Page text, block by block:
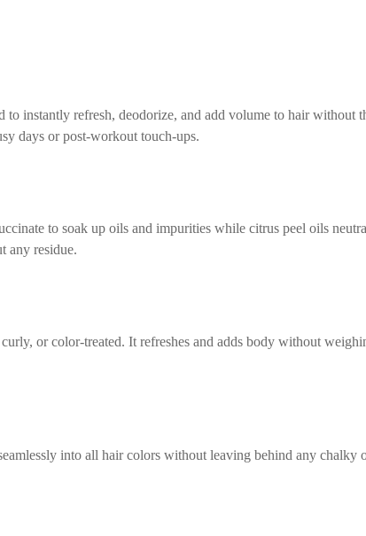
refresh, deodorize, and add volume to hair without
days or post-workout touch-ups.
to soak up oils and impurities while citrus peel oils
any residue.
or color-treated. It refreshes and adds body without
into all hair colors without leaving behind any chalky